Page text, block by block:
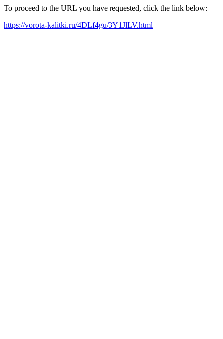
To proceed to the URL you have requested, click the link below:
https://vorota-kalitki.ru/4DLf4gu/3Y1JlLV.html